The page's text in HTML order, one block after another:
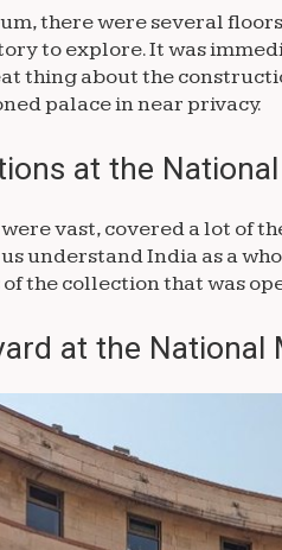
there were several
to explore. It was
thing about the
palace in near privacy.
at the
were vast, covered a lot of
understand India as a
the collection that was
at the National